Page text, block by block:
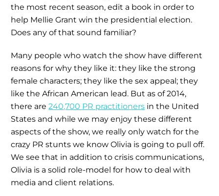
the most recent season, edit a book in order to
help Mellie Grant win the presidential election.
Does any of that sound familiar?
Many people who watch the show have different
reasons for why they like it: they like the strong
female characters; they like the sex appeal; they
like the African American lead. But as of 2014,
there are240,700 PR practitioners in the United
States and while we may enjoy these different
aspects of the show, we really only watch for the
crazy PR stunts we know Olivia is going to pull off.
We see that in addition to crisis communications,
Olivia is a solid role-model for how to deal with
media and client relations.